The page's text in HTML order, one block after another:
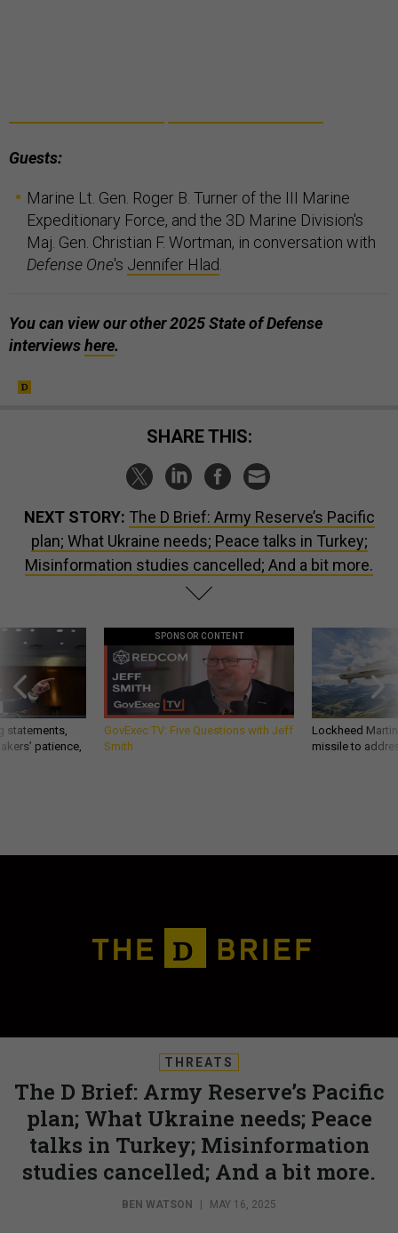
Guests:
Marine Lt. Gen. Roger B. Turner of the III Marine
Expeditionary Force, and the 3D Marine Division's
Maj. Gen. Christian F. Wortman, in conversation with
Defense One's Jennifer Hlad
You can view our other 2025 State of Defense
interviewshere.
SHARE THIS:
NEXT STORY: The D Brief: Army Reserve’s Pacific
plan; What Ukraine needs; Peace talks in Turkey;
Misinformation studies cancelled; And a bit more.
statements,
patience,
SPONSOR CONTENT
GovExec TV: Five Questions with Jeff
Smith
Lockheed
missile to
THREATS
The D Brief: Army Reserve’s Pacific
plan; What Ukraine needs; Peace
talks in Turkey; Misinformation
studies cancelled; And a bit more.
BEN WATSON | MAY 16, 2025